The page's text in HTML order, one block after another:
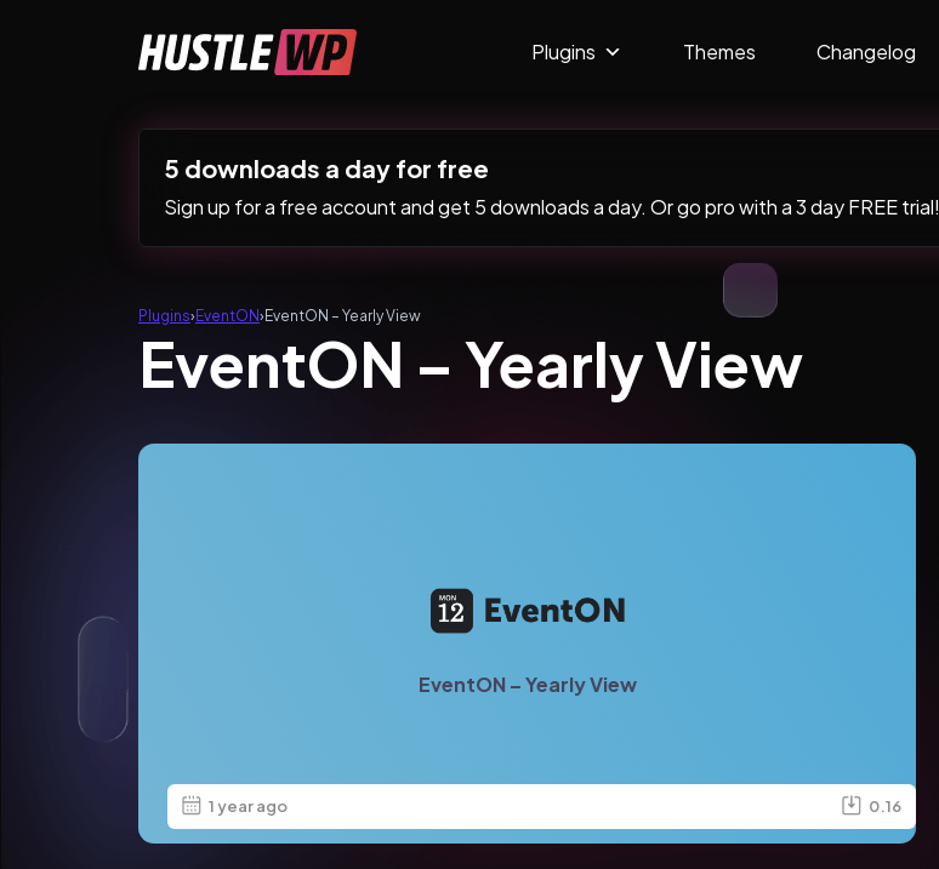
Main Navigation Plugins Themes Changelog
5 downloads a day for free
Sign up for a free account and get 5 downloads a day. Or go pro with a 3 day FREE trial!
Plugins› EventON› EventON – Yearly View
EventON – Yearly View
EventON – Yearly View
1 year ago 0.16